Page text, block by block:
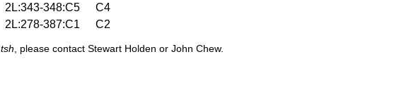
2L:343-348:C5 C4
2L:278-387:C1 C2
tsh, please contact Stewart Holden or John Chew.